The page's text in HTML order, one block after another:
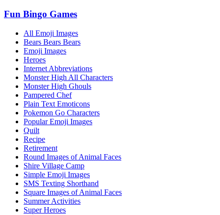
Fun Bingo Games
All Emoji Images
Bears Bears Bears
Emoji Images
Heroes
Internet Abbreviations
Monster High All Characters
Monster High Ghouls
Pampered Chef
Plain Text Emoticons
Pokemon Go Characters
Popular Emoji Images
Quilt
Recipe
Retirement
Round Images of Animal Faces
Shire Village Camp
Simple Emoji Images
SMS Texting Shorthand
Square Images of Animal Faces
Summer Activities
Super Heroes